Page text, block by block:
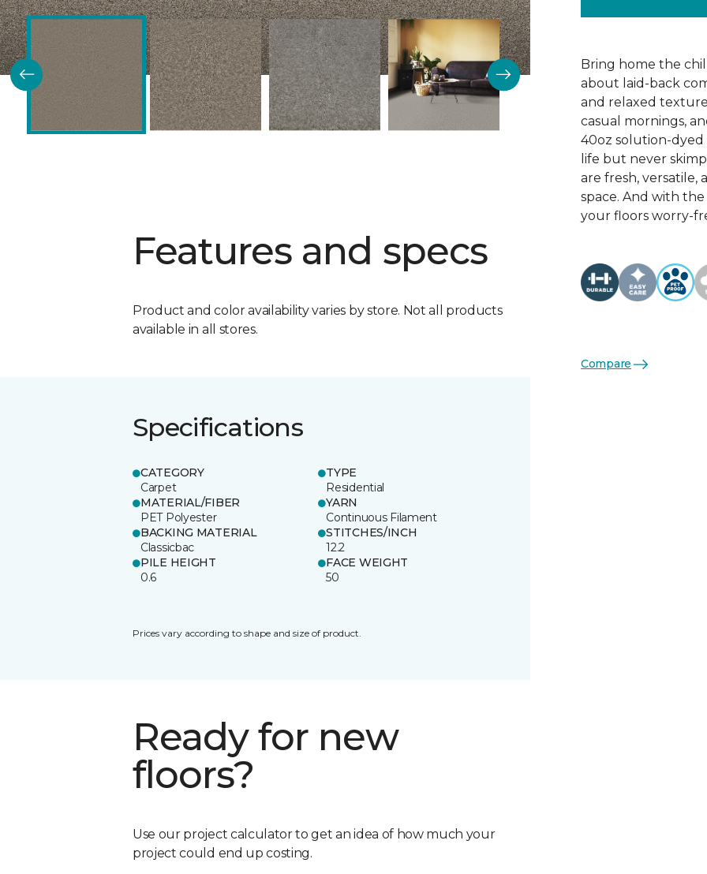
Features and specs
Product and color availability varies by store. Not all products
available in all stores.
Specifications
CATEGORY
Carpet
TYPE
Residential
MATERIAL/FIBER
PET Polyester
YARN
Continuous Filament
BACKING MATERIAL
Classicbac
STITCHES/INCH
12.2
PILE HEIGHT
0.6
FACE WEIGHT
50
Prices vary according to shape and size of product.
Ready for new
floors?
Use our project calculator to get an idea of how much your
project could end up costing.
Bring home the
about laid-back
and relaxed
casual mornings,
40oz solution-
life but never
are fresh,
space. And with
your floors worry-
Compare